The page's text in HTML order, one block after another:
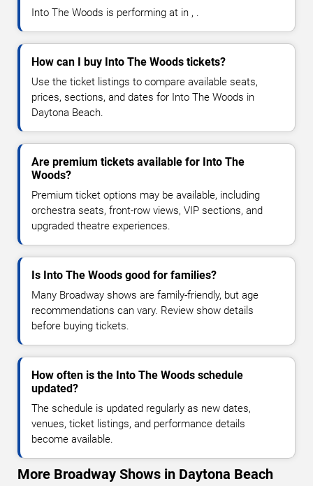
Into The Woods is performing at in , .
How can I buy Into The Woods tickets?
Use the ticket listings to compare available seats,
prices, sections, and dates for Into The Woods in
Daytona Beach.
Are premium tickets available for Into The
Woods?
Premium ticket options may be available, including
orchestra seats, front-row views, VIP sections, and
upgraded theatre experiences.
Is Into The Woods good for families?
Many Broadway shows are family-friendly, but age
recommendations can vary. Review show details
before buying tickets.
How often is the Into The Woods schedule
updated?
The schedule is updated regularly as new dates,
venues, ticket listings, and performance details
become available.
More Broadway Shows in Daytona Beach